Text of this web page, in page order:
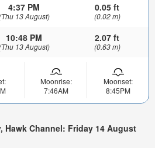
4:37 PM
13 August)
0.05 ft
(0.02 m)
10:48 PM
13 August)
2.07 ft
(0.63 m)
Moonrise:
7:46AM
Moonset:
8:45PM
Hawk Channel: Friday 14 August